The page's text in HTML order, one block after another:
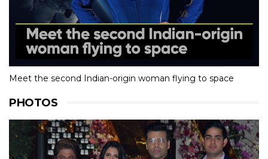
Meet the second Indian-origin woman flying to space
PHOTOS